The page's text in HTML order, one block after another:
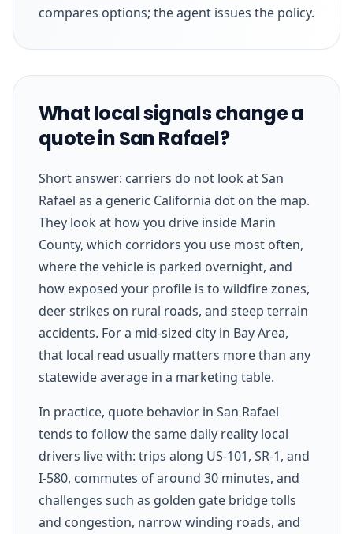
compares options; the agent issues the policy.
What local signals change a
quote in San Rafael?
Short answer: carriers do not look at San
Rafael as a generic California dot on the map.
They look at how you drive inside Marin
County, which corridors you use most often,
where the vehicle is parked overnight, and
how exposed your profile is to wildfire zones,
deer strikes on rural roads, and steep terrain
accidents. For a mid-sized city in Bay Area,
that local read usually matters more than any
statewide average in a marketing table.
In practice, quote behavior in San Rafael
tends to follow the same daily reality local
drivers live with: trips along US-101, SR-1, and
I-580, commutes of around 30 minutes, and
challenges such as golden gate bridge tolls
and congestion, narrow winding roads, and